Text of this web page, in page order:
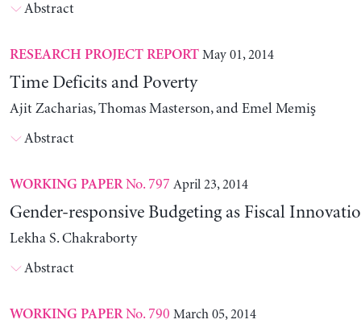
Abstract
RESEARCH PROJECT REPORT May 01, 2014
Time Deficits and Poverty
Ajit Zacharias, Thomas Masterson, and Emel Memiş
Abstract
WORKING PAPERNo. 797 April 23, 2014
Gender-responsive Budgeting as Fiscal
Lekha S. Chakraborty
Abstract
WORKING PAPERNo. 790 March 05, 2014